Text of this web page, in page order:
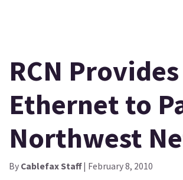
RCN Provides
Ethernet to
Northwest
By Cablefax Staff| February 8, 2010